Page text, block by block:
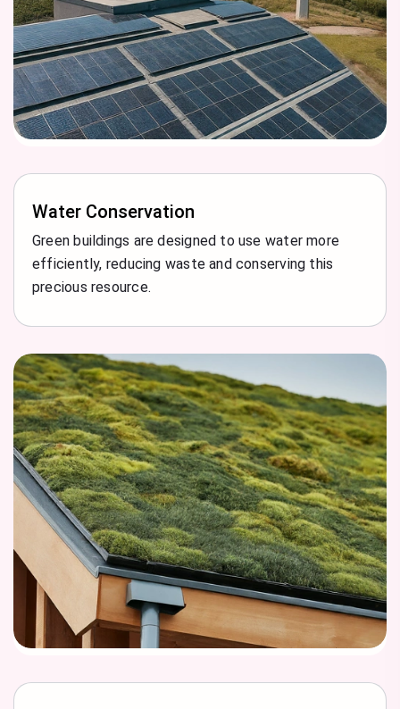
Water Conservation
Green buildings are designed to use water more
efficiently, reducing waste and conserving this
precious resource.